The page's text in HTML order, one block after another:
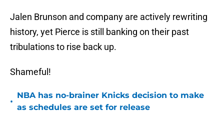
Jalen Brunson and company are actively rewriting
history, yet Pierce is still banking on their past
tribulations to rise back up.
Shameful!
•
NBA has no-brainer Knicks decision to make
as schedules are set for release